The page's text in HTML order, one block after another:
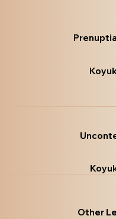
Other